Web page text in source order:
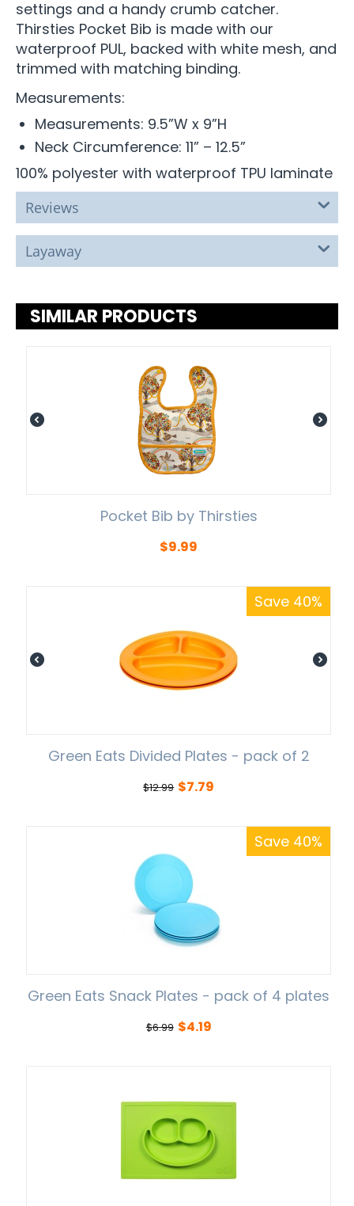
settings and a handy crumb catcher.
Thirsties Pocket Bib is made with our
waterproof PUL, backed with white mesh, and
trimmed with matching binding.
Measurements:
Measurements: 9.5”W x 9”H
Neck Circumference: 11” – 12.5”
100% polyester with waterproof TPU laminate
Reviews
Layaway
SIMILAR PRODUCTS
Pocket Bib by Thirsties
$9.99
Save 40%
Green Eats Divided Plates - pack of 2
$12.99 $7.79
Save 40%
Green Eats Snack Plates - pack of 4 plates
$6.99 $4.19